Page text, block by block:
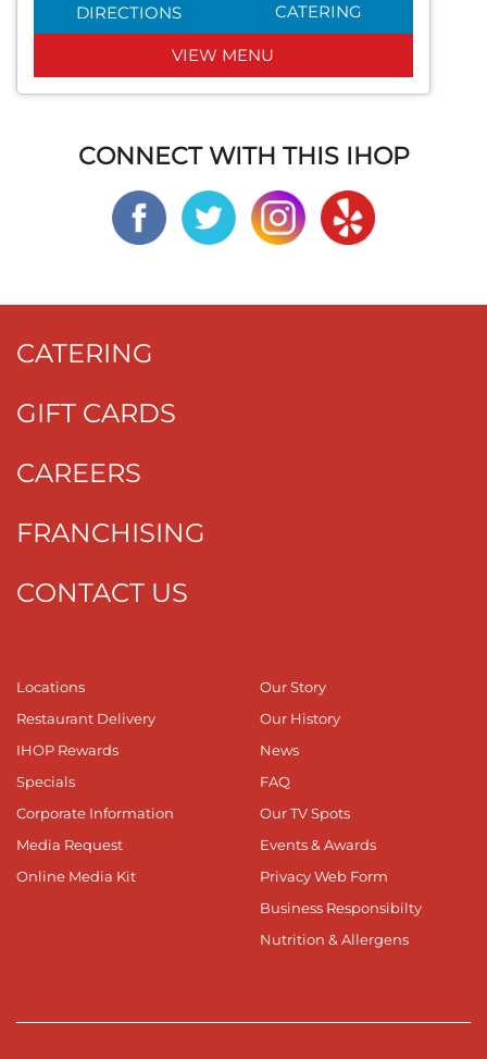
DIRECTIONS CATERING
VIEW MENU
CONNECT WITH THIS IHOP
CATERING
GIFT CARDS
CAREERS
FRANCHISING
CONTACT US
Locations
Restaurant Delivery
IHOP Rewards
Specials
Corporate Information
Media Request
Online Media Kit
Our Story
Our History
News
FAQ
Our TV Spots
Events & Awards
Privacy Web Form
Business Responsibilty
Nutrition & Allergens